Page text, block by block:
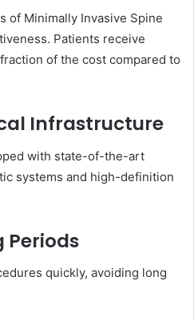
of Minimally Invasive Spine
Patients receive
of the cost compared to
Infrastructure
with state-of-the-art
systems and high-definition
Periods
quickly, avoiding long